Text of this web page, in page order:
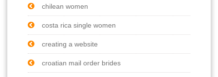
chilean women
costa rica single women
creating a website
croatian mail order brides